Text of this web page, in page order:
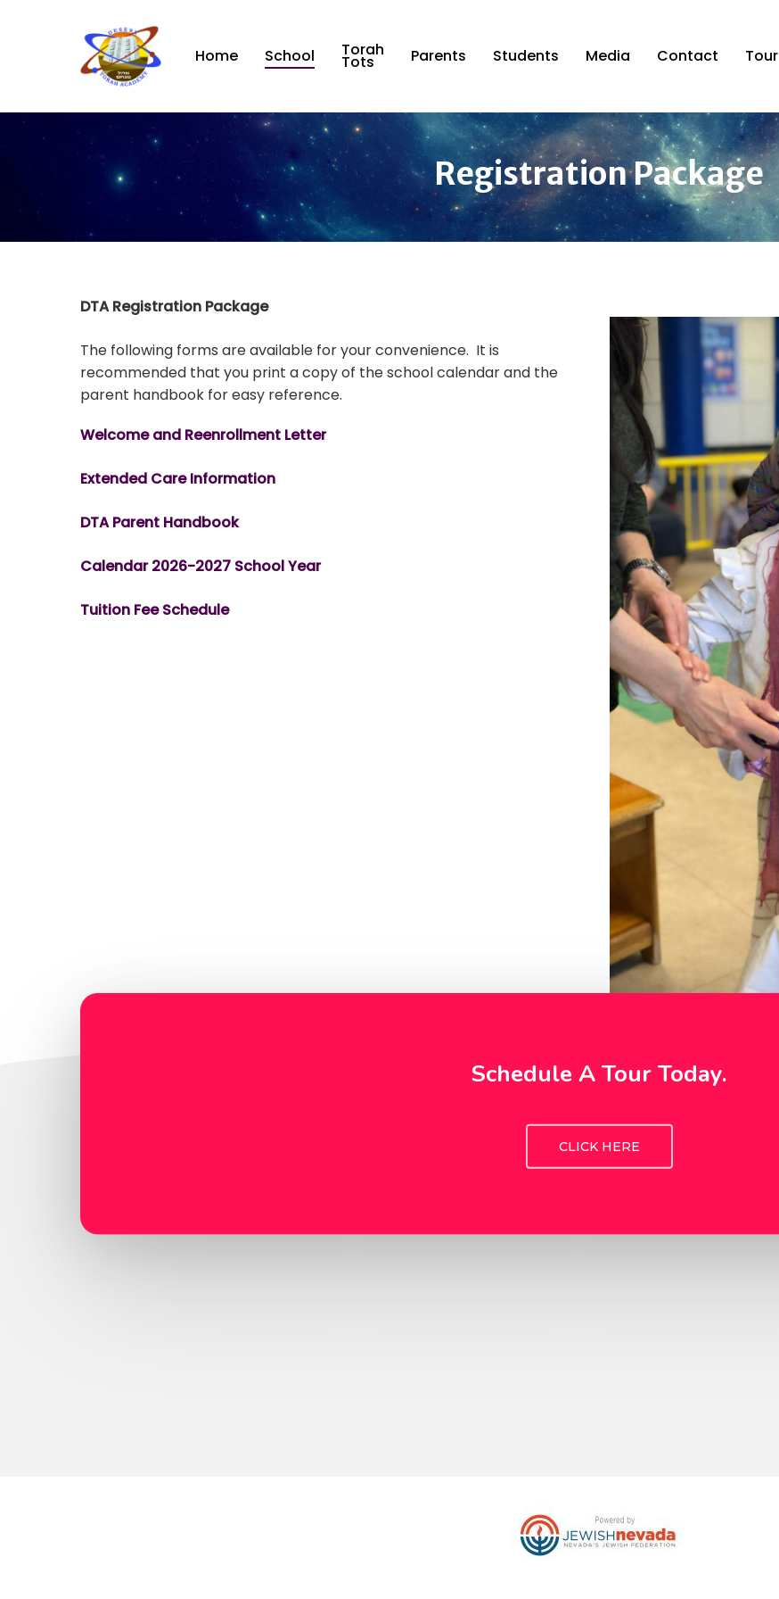
Home School Torah
Tots Parents Students Media Contact Tour
Registration Package
DTA Registration Package
The following forms are available for your convenience. It is
recommended that you print a copy of the school calendar and the
parent handbook for easy reference.
Welcome and Reenrollment Letter
Extended Care Information
DTA Parent Handbook
Calendar 2026-2027 School Year
Tuition Fee Schedule
Schedule A Tour Today.
CLICK HERE